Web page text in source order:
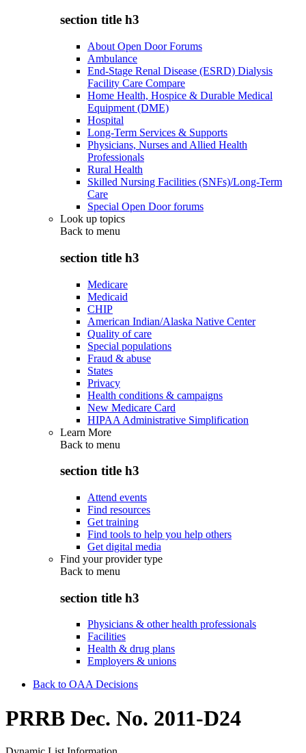
section title h3
About Open Door Forums
Ambulance
End-Stage Renal Disease (ESRD) Dialysis
Facility Care Compare
Home Health, Hospice & Durable Medical
Equipment (DME)
Hospital
Long-Term Services & Supports
Physicians, Nurses and Allied Health
Professionals
Rural Health
Skilled Nursing Facilities (SNFs)/Long-Term
Care
Special Open Door forums
Look up topics
Back to menu
section title h3
Medicare
Medicaid
CHIP
American Indian/Alaska Native Center
Quality of care
Special populations
Fraud & abuse
States
Privacy
Health conditions & campaigns
New Medicare Card
HIPAA Administrative Simplification
Learn More
Back to menu
section title h3
Attend events
Find resources
Get training
Find tools to help you help others
Get digital media
Find your provider type
Back to menu
section title h3
Physicians & other health professionals
Facilities
Health & drug plans
Employers & unions
Back to OAA Decisions
PRRB Dec. No. 2011-D24